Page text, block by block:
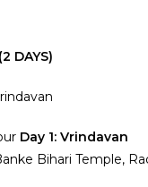
DAYS)
Day 1: Vrindavan
Bihari Temple,